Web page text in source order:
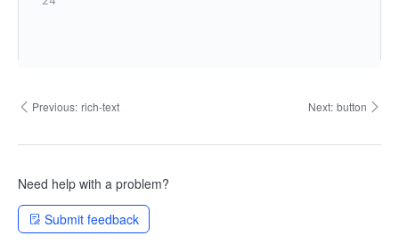
Previous: rich-text Next: button
Need help with a problem?
Submit feedback